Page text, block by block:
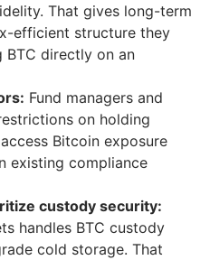
That gives long-term
efficient structure they
BTC directly on an
Fund managers and
on holding
Bitcoin exposure
existing compliance
custody security:
handles BTC custody
cold storage. That